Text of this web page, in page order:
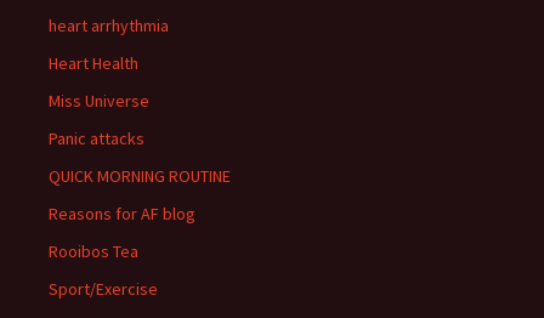
heart arrhythmia
Heart Health
Miss Universe
Panic attacks
QUICK MORNING ROUTINE
Reasons for AF blog
Rooibos Tea
Sport/Exercise